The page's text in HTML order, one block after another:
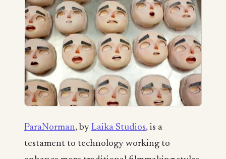
ParaNorman, by Laika Studios, is a
testament to technology working to